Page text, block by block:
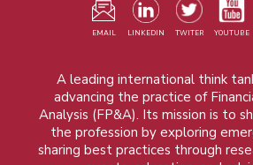
EMAIL LINKEDIN TWITER YOUTUBE
A leading international think
advancing the practice of
Analysis (FP&A). Its mission is to
the profession by exploring
sharing best practices through